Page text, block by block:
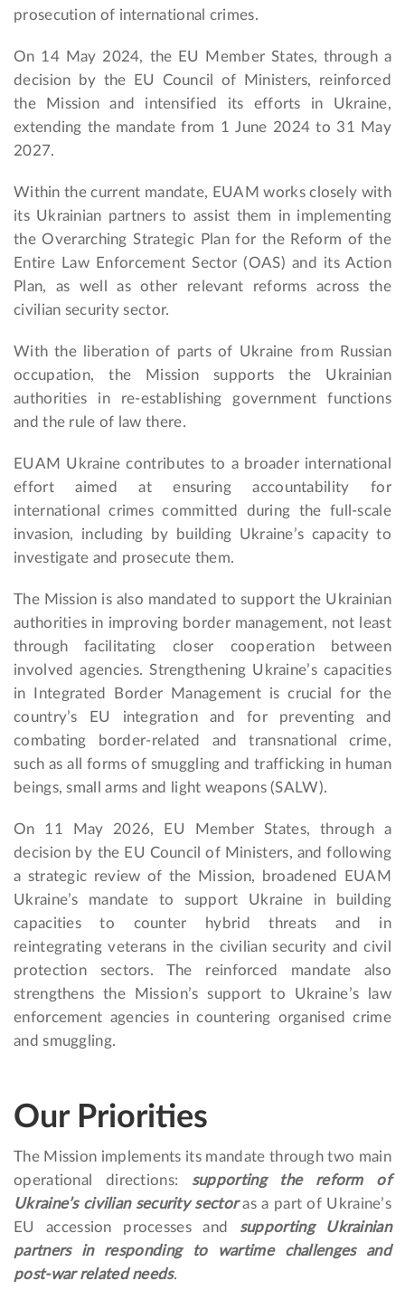
prosecution of international crimes.
On 14 May 2024, the EU Member States, through a
decision by the EU Council of Ministers, reinforced
the Mission and intensified its efforts in Ukraine,
extending the mandate from 1 June 2024 to 31 May
2027.
Within the current mandate, EUAM works closely with
its Ukrainian partners to assist them in implementing
the Overarching Strategic Plan for the Reform of the
Entire Law Enforcement Sector (OAS) and its Action
Plan, as well as other relevant reforms across the
civilian security sector.
With the liberation of parts of Ukraine from Russian
occupation, the Mission supports the Ukrainian
authorities in re-establishing government functions
and the rule of law there.
EUAM Ukraine contributes to a broader international
effort aimed at ensuring accountability for
international crimes committed during the full-scale
invasion, including by building Ukraine’s capacity to
investigate and prosecute them.
The Mission is also mandated to support the Ukrainian
authorities in improving border management, not least
through facilitating closer cooperation between
involved agencies. Strengthening Ukraine’s capacities
in Integrated Border Management is crucial for the
country’s EU integration and for preventing and
combating border-related and transnational crime,
such as all forms of smuggling and trafficking in human
beings, small arms and light weapons (SALW).
On 11 May 2026, EU Member States, through a
decision by the EU Council of Ministers, and following
a strategic review of the Mission, broadened EUAM
Ukraine’s mandate to support Ukraine in building
capacities to counter hybrid threats and in
reintegrating veterans in the civilian security and civil
protection sectors. The reinforced mandate also
strengthens the Mission’s support to Ukraine’s law
enforcement agencies in countering organised crime
and smuggling.
Our Priorities
The Mission implements its mandate through two main
operational directions: supporting the reform of
Ukraine’s civilian security sectoras a part of Ukraine’s
EU accession processes and supporting Ukrainian
partners in responding to wartime challenges and
post-war related needs.